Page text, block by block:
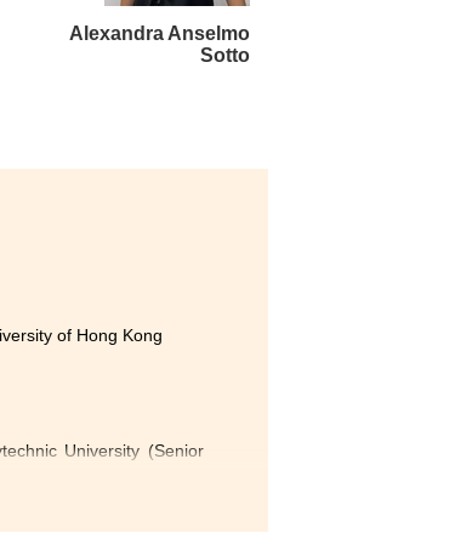
Alexandra Anselmo
Sotto
of Hong Kong
University (Senior
(Advanced Standing